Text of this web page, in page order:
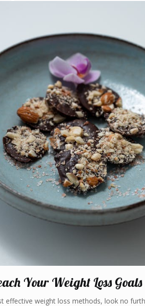
Your Weight Loss Goals
effective weight loss methods, look no